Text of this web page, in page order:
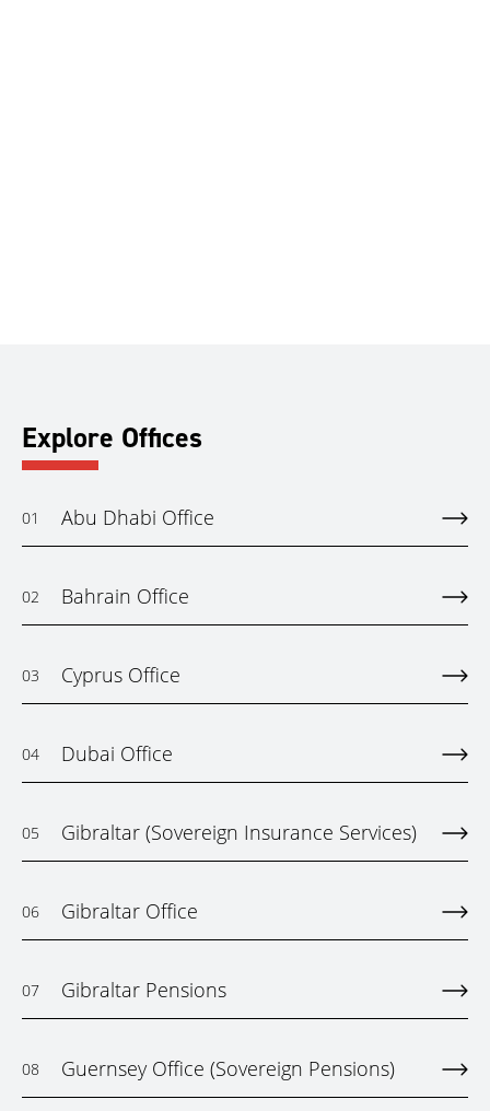
Explore Offices
01 Abu Dhabi Office
02 Bahrain Office
03 Cyprus Office
04 Dubai Office
05 Gibraltar (Sovereign Insurance Services)
06 Gibraltar Office
07 Gibraltar Pensions
08 Guernsey Office (Sovereign Pensions)